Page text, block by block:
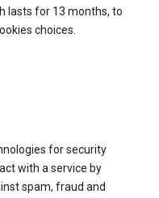
lasts for 13 months, to
choices.
for security
with a service by
spam, fraud and